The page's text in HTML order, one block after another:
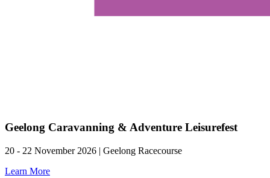
Geelong Caravanning & Adventure Leisurefest
20 - 22 November 2026 | Geelong Racecourse
Learn More